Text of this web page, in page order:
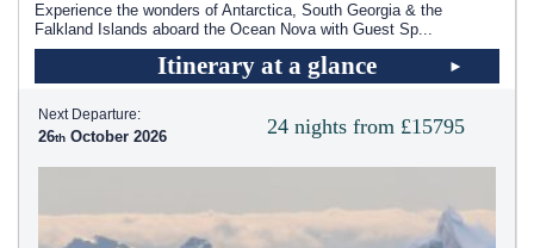
Experience the wonders of Antarctica, South Georgia & the
Falkland Islands aboard the Ocean Nova with Guest Sp...
Itinerary at a glance
24 nights from £15795
Next Departure:
26 October 2026